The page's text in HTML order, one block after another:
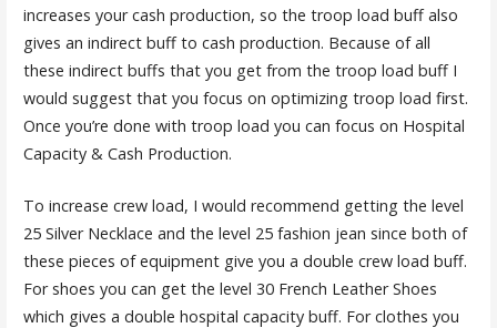
increases your cash production, so the troop load buff also
gives an indirect buff to cash production. Because of all
these indirect buffs that you get from the troop load buff I
would suggest that you focus on optimizing troop load first.
Once you’re done with troop load you can focus on Hospital
Capacity & Cash Production.
To increase crew load, I would recommend getting the level
25 Silver Necklace and the level 25 fashion jean since both of
these pieces of equipment give you a double crew load buff.
For shoes you can get the level 30 French Leather Shoes
which gives a double hospital capacity buff. For clothes you